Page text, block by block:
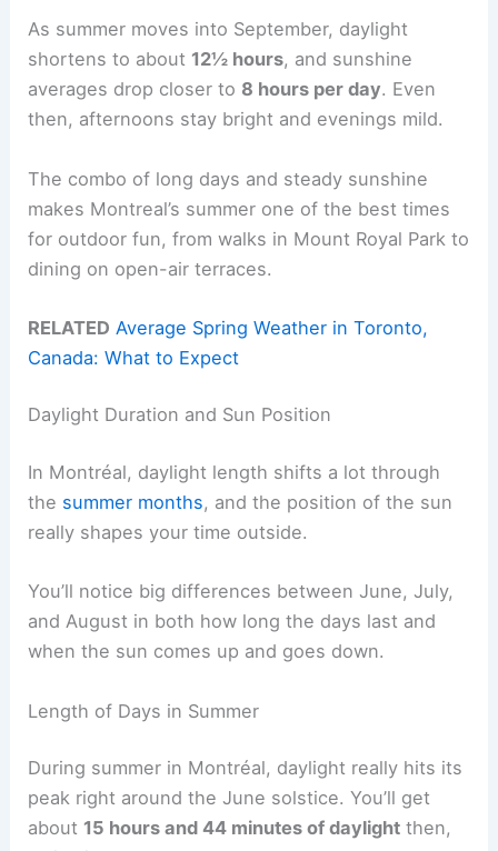
As summer moves into September, daylight
shortens to about 12½ hours, and sunshine
averages drop closer to 8 hours per day. Even
then, afternoons stay bright and evenings mild.
The combo of long days and steady sunshine
makes Montreal’s summer one of the best times
for outdoor fun, from walks in Mount Royal Park to
dining on open-air terraces.
RELATED Average Spring Weather in Toronto,
Canada: What to Expect
Daylight Duration and Sun Position
In Montréal, daylight length shifts a lot through
the summer months, and the position of the sun
really shapes your time outside.
You’ll notice big differences between June, July,
and August in both how long the days last and
when the sun comes up and goes down.
Length of Days in Summer
During summer in Montréal, daylight really hits its
peak right around the June solstice. You’ll get
about 15 hours and 44 minutes of daylight then,